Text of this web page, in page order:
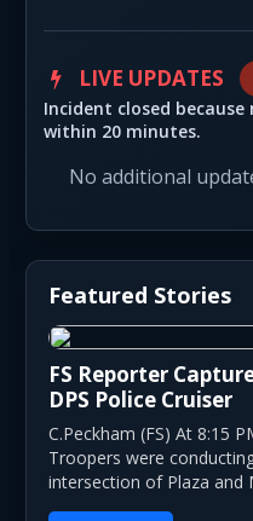
LIVE UPDATES
Incident closed
within 20 minutes.
No additional
Featured Stories
FS Reporter
DPS Police Cruiser
C.Peckham (FS) At 8:15
Troopers were
intersection of Plaza and